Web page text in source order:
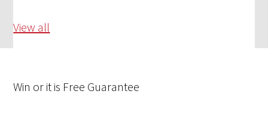
View all
Win or it is Free Guarantee